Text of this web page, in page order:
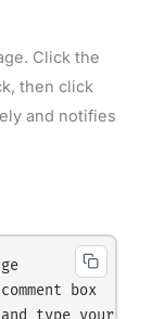
Click the
then click
and notifies
box
type your